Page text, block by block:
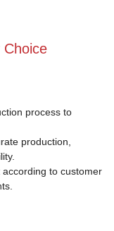
Choice
process to
production,
to customer